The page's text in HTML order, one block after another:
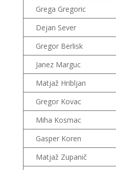
Grega Gregoric
Dejan Sever
Gregor Berlisk
Janez Marguc
Matjaž Hribljan
Gregor Kovac
Miha Kosmac
Gasper Koren
Matjaž Zupanič